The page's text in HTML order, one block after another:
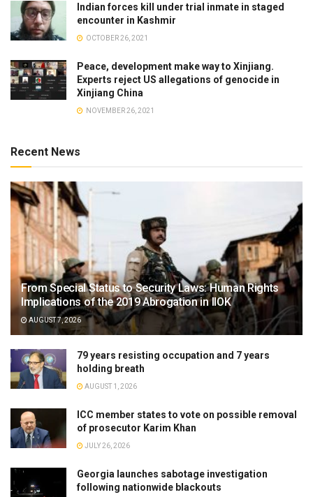
Indian forces kill under trial inmate in staged
encounter in Kashmir
OCTOBER 26, 2021
Peace, development make way to Xinjiang.
Experts reject US allegations of genocide in
Xinjiang China
NOVEMBER 26, 2021
Recent News
From Special Status to Security Laws: Human Rights
Implications of the 2019 Abrogation in IIOK
AUGUST 7, 2026
79 years resisting occupation and 7 years
holding breath
AUGUST 1, 2026
ICC member states to vote on possible removal
of prosecutor Karim Khan
JULY 26, 2026
Georgia launches sabotage investigation
following nationwide blackouts